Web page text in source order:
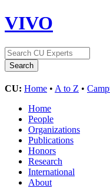
VIVO
CU: Home • A to Z •
Home
People
Organizations
Publications
Honors
Research
International
About